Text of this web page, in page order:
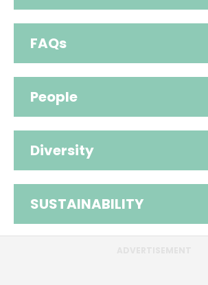
FAQs
People
Diversity
SUSTAINABILITY